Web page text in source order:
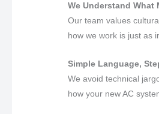
We Understand What
Our team values
how we work is just as
Simple Language,
We avoid technical
how your new AC